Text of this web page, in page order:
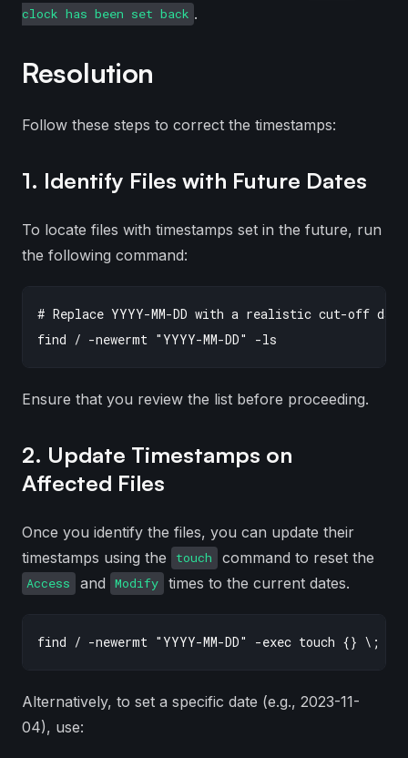
clock has been set back .
Resolution
Follow these steps to correct the timestamps:
1. Identify Files with Future Dates
To locate files with timestamps set in the future, run
the following command:
# Replace YYYY-MM-DD with a realistic cut-off
Ensure that you review the list before proceeding.
2. Update Timestamps on
Affected Files
Once you identify the files, you can update their
timestamps using the
touch command to reset the
Access and Modify times to the current dates.
Alternatively, to set a specific date (e.g., 2023-11-
04), use: